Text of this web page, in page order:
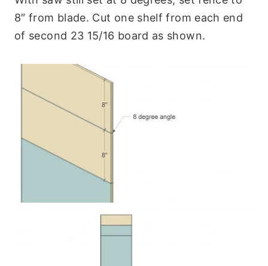
8″ from blade. Cut one shelf from each end
of second 23 15/16 board as shown.